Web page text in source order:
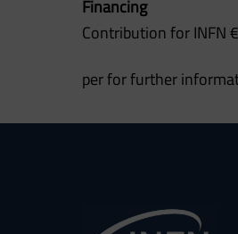
Financing
Contribution for INFN
per for further